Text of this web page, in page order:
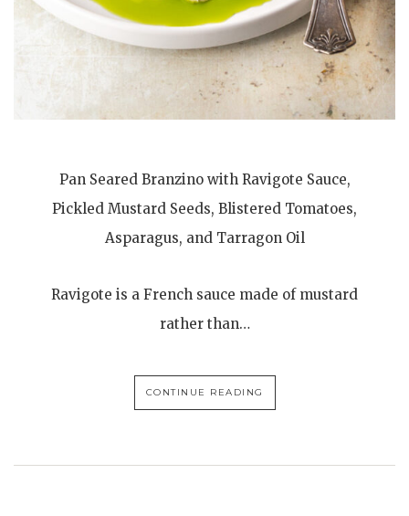
Pan Seared Branzino with Ravigote Sauce,
Pickled Mustard Seeds, Blistered Tomatoes,
Asparagus, and Tarragon Oil
Ravigote is a French sauce made of mustard
rather than…
CONTINUE READING